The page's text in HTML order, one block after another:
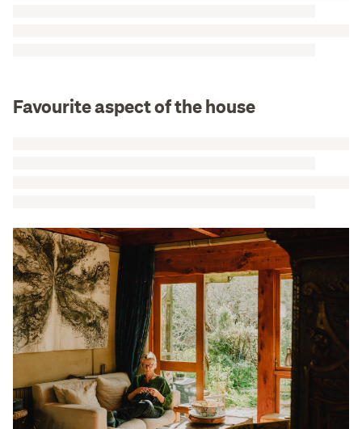
Favourite aspect of the house